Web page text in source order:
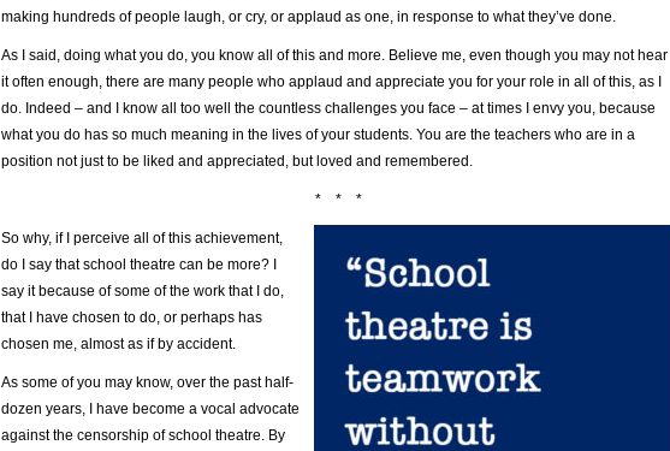
making hundreds of people laugh, or cry, or applaud as one, in response to what they’ve done.
As I said, doing what you do, you know all of this and more. Believe me, even though you may not hear
it often enough, there are many people who applaud and appreciate you for your role in all of this, as I
do. Indeed – and I know all too well the countless challenges you face – at times I envy you, because
what you do has so much meaning in the lives of your students. You are the teachers who are in a
position not just to be liked and appreciated, but loved and remembered.
* * *
So why, if I perceive all of this achievement,
do I say that school theatre can be more? I
say it because of some of the work that I do,
that I have chosen to do, or perhaps has
chosen me, almost as if by accident.
As some of you may know, over the past half-
dozen years, I have become a vocal advocate
against the censorship of school theatre. By